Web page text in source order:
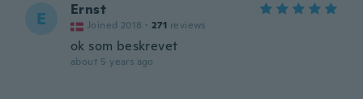
E Ernst
Joined 2018 · 271 reviews
ok som beskrevet
about 5 years ago